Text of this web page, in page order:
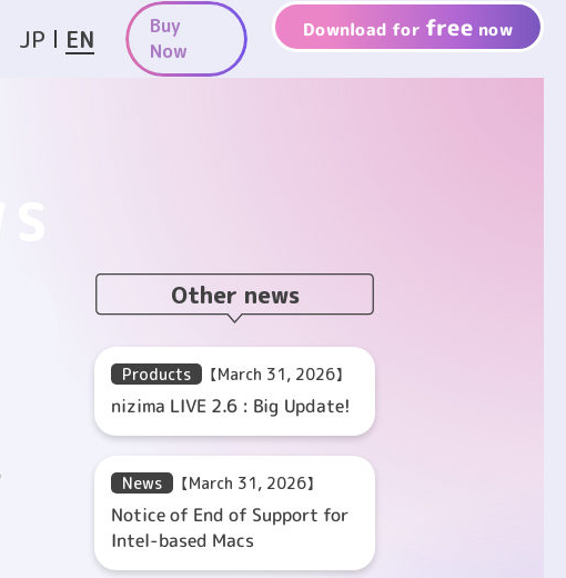
JP EN
Buy
Now
Download for free now
Other news
Products 【March 31, 2026】
nizima LIVE 2.6 : Big Update!
News 【March 31, 2026】
Notice of End of Support for
Intel-based Macs